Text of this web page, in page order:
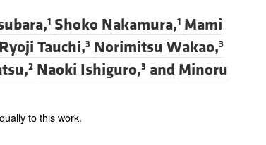
1 Shoko Nakamura,1 Mami
Ryoji Tauchi,3 Norimitsu Wakao,3
2 Naoki Ishiguro,3 and Minoru
to this work.